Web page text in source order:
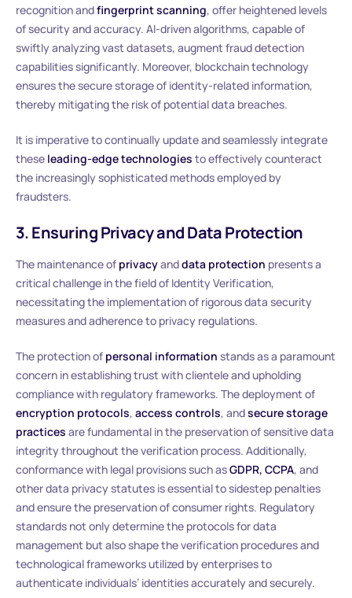
recognition andfingerprint scanning, offer heightened levels
of security and accuracy. AI-driven algorithms, capable of
swiftly analyzing vast datasets, augment fraud detection
capabilities significantly. Moreover, blockchain technology
ensures the secure storage of identity-related information,
thereby mitigating the risk of potential data breaches.
It is imperative to continually update and seamlessly integrate
these leading-edge technologies to effectively counteract
the increasingly sophisticated methods employed by
fraudsters.
3. Ensuring Privacy and Data Protection
The maintenance of privacyanddata protection presents a
critical challenge in the field of Identity Verification,
necessitating the implementation of rigorous data security
measures and adherence to privacy regulations.
The protection of personal information stands as a paramount
concern in establishing trust with clientele and upholding
compliance with regulatory frameworks. The deployment of
encryption protocols, access controls, andsecure storage
practices are fundamental in the preservation of sensitive data
integrity throughout the verification process. Additionally,
conformance with legal provisions such asGDPR, CCPA, and
other data privacy statutes is essential to sidestep penalties
and ensure the preservation of consumer rights. Regulatory
standards not only determine the protocols for data
management but also shape the verification procedures and
technological frameworks utilized by enterprises to
authenticate individuals’ identities accurately and securely.